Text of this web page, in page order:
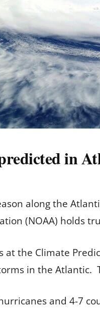
in
along the
(NOAA) holds
at the Climate
in the Atlantic.
and 4-7